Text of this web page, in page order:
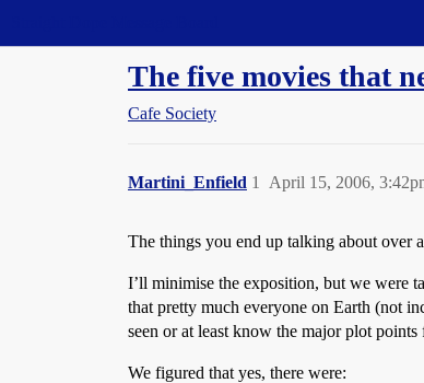
The five movies that
Cafe Society
Martini_Enfield April 15, 2006,
1
The things you end up talking about over
I’ll minimise the exposition, but we were
that pretty much everyone on Earth (not
seen or at least know the major plot points
We figured that yes, there were: